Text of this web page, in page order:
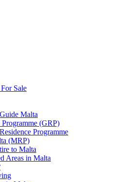
Sale
Malta
(GRP)
Programme
(MRP)
to Malta
Areas in Malta